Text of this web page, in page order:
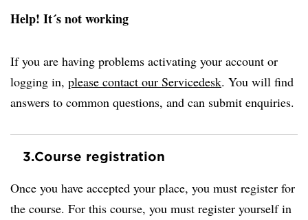
Help! It´s not working
If you are having problems activating your account or
logging in, please contact our Servicedesk. You will find
answers to common questions, and can submit enquiries.
3.Course registration
Once you have accepted your place, you must register for
the course. For this course, you must register yourself in